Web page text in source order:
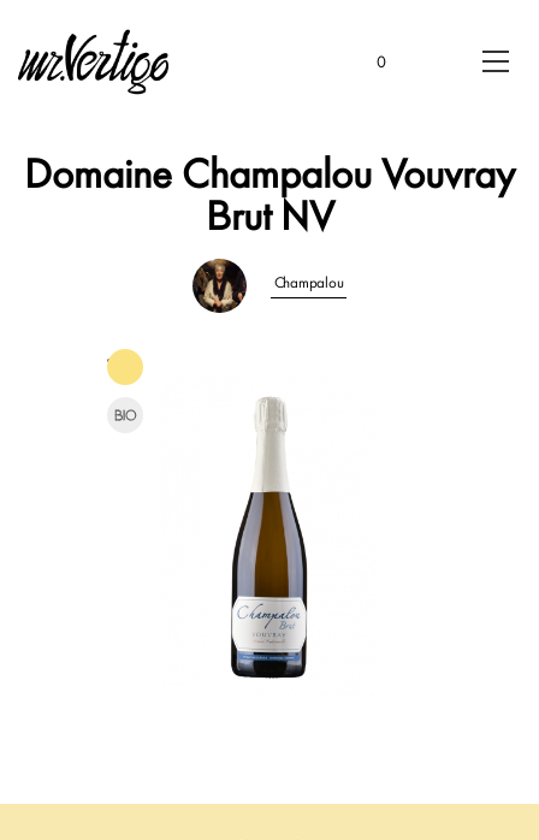
0
Domaine Champalou Vouvray
Brut NV
Champalou